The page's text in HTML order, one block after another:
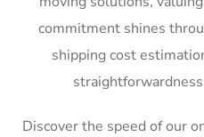
commitment shines
shipping cost
Discover the speed of our